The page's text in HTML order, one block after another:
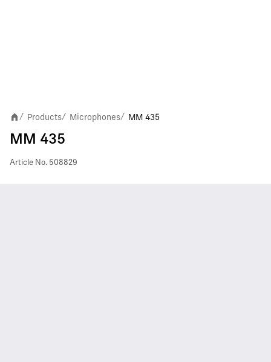
/ Products/ Microphones/ MM 435
MM 435
Article No. 508829